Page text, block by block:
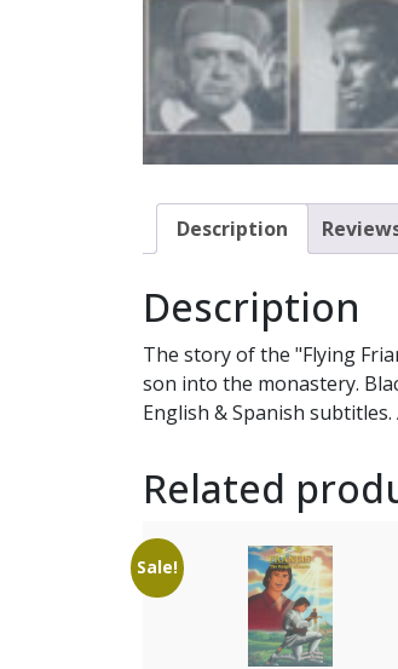
Description
Description
The story of the "Flying
son into the monastery.
English & Spanish
Related
Sale!